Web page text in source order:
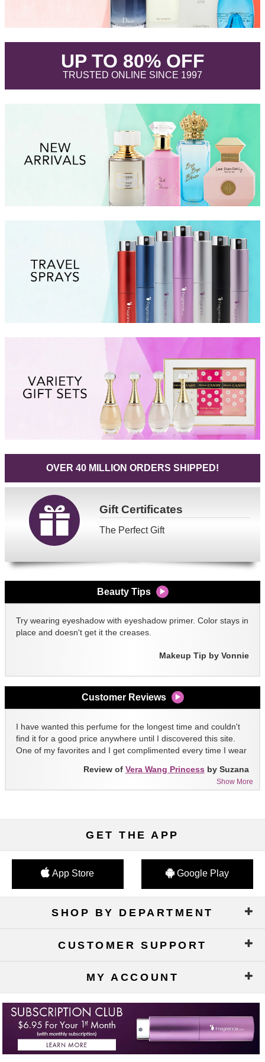
UP TO 80% OFF.
TRUSTED ONLINE SINCE 1997.
OVER 40 MILLION ORDERS SHIPPED!
GiftCertificates
The Perfect Gift
Beauty Tips
Try wearing eyeshadow with eyeshadow primer. Color stays in
place and doesn't get it the creases.
Makeup Tip by Vonnie
Customer Reviews
I have wanted this perfume for the longest time and couldn't
find it for a good price anywhere until I discovered this site.
One of my favorites and I get complimented every time I wear
Show More
Review of Vera Wang Princess by Suzana
GET THE APP
App Store Google Play
SHOP BY DEPARTMENT
CUSTOMER SUPPORT
MY ACCOUNT